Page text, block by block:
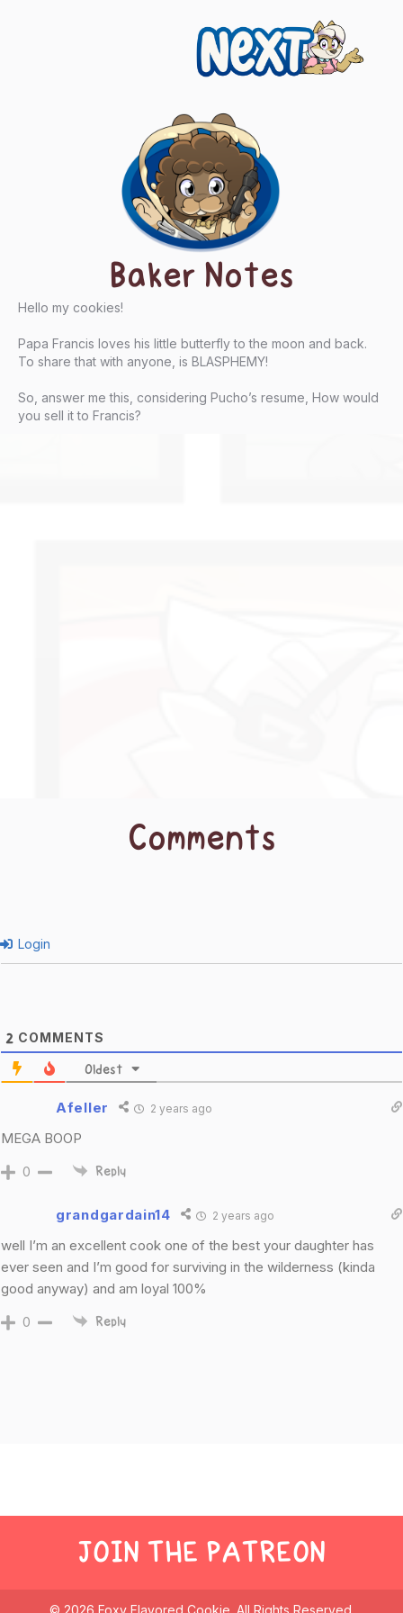
Next
Baker Notes
Hello my cookies!
Papa Francis loves his little butterfly to the moon and back.
To share that with anyone, is BLASPHEMY!
So, answer me this, considering Pucho’s resume, How would
you sell it to Francis?
Comments
Login
2 COMMENTS
Oldest
Afeller 2 years ago
MEGA BOOP
0 Reply
grandgardain14 2 years ago
well I’m an excellent cook one of the best your daughter has
ever seen and I’m good for surviving in the wilderness (kinda
good anyway) and am loyal 100%
0 Reply
JOIN THE PATREON